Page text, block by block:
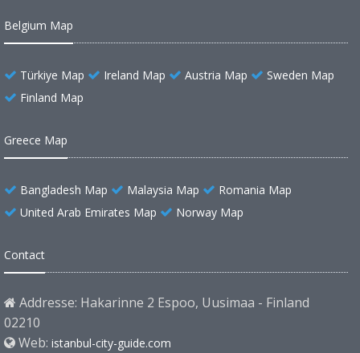
Belgium Map
Türkiye Map Ireland Map Austria Map
Sweden Map
Finland Map
Greece Map
Bangladesh Map Malaysia Map
Romania Map
United Arab Emirates Map
Norway Map
Contact
Addresse: Hakarinne 2 Espoo, Uusimaa - Finland
02210
Web: istanbul-city-guide.com